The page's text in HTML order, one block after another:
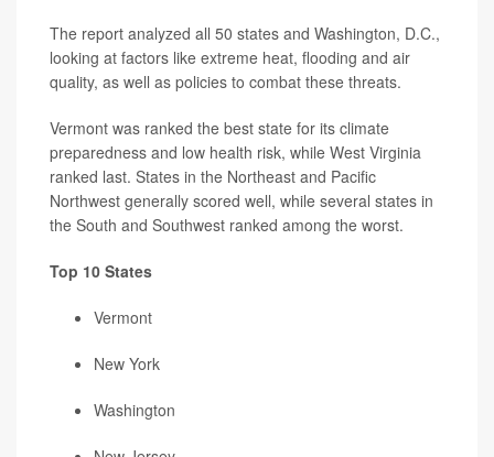
The report analyzed all 50 states and Washington, D.C.,
looking at factors like extreme heat, flooding and air
quality, as well as policies to combat these threats.
Vermont was ranked the best state for its climate
preparedness and low health risk, while West Virginia
ranked last. States in the Northeast and Pacific
Northwest generally scored well, while several states in
the South and Southwest ranked among the worst.
Top 10 States
Vermont
New York
Washington